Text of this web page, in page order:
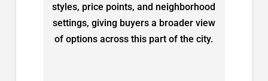
styles, price points, and neighborhood
settings, giving buyers a broader view
of options across this part of the city.